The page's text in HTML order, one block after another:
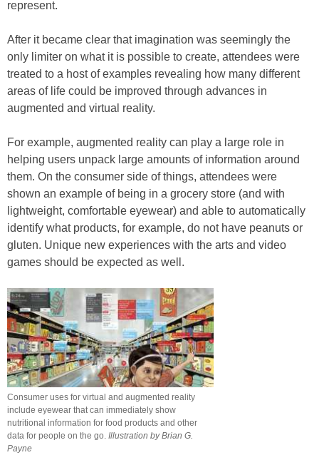
represent.
After it became clear that imagination was seemingly the
only limiter on what it is possible to create, attendees were
treated to a host of examples revealing how many different
areas of life could be improved through advances in
augmented and virtual reality.
For example, augmented reality can play a large role in
helping users unpack large amounts of information around
them. On the consumer side of things, attendees were
shown an example of being in a grocery store (and with
lightweight, comfortable eyewear) and able to automatically
identify what products, for example, do not have peanuts or
gluten. Unique new experiences with the arts and video
games should be expected as well.
Consumer uses for virtual and augmented reality
include eyewear that can immediately show
nutritional information for food products and other
data for people on the go. Illustration by Brian G.
Payne